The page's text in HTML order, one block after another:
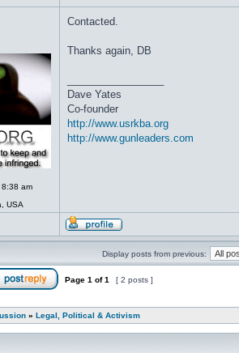
am
USA
Contacted.
Thanks again, DB
Dave Yates
Co-founder
http://www.usrkba.org
http://www.gunleaders.com
Display posts from previous:
Page 1 of1 [ 2 posts ]
» Legal, Political & Activism